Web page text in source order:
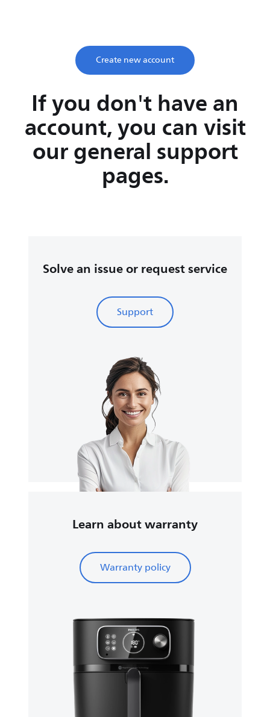
Create new account
If you don't have an
account, you can visit
our general support
pages.
Solve an issue or request service
Support
Learn about warranty
Warranty policy